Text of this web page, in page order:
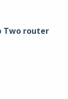
Two router